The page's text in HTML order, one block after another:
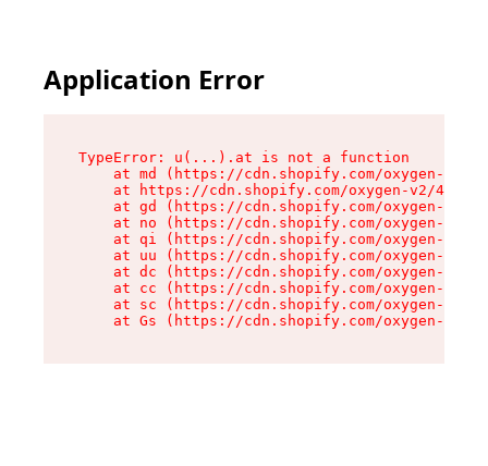
Application Error
TypeError: u(...).at is not a function
at md (https://cdn.shopify.com/oxygen-v2/
at https://cdn.shopify.com/oxygen-v2/
at gd (https://cdn.shopify.com/oxygen-v2/
at no (https://cdn.shopify.com/oxygen-v2/
at qi (https://cdn.shopify.com/oxygen-v2/
at uu (https://cdn.shopify.com/oxygen-v2/
at dc (https://cdn.shopify.com/oxygen-v2/
at cc (https://cdn.shopify.com/oxygen-v2/
at sc (https://cdn.shopify.com/oxygen-v2/
at Gs (https://cdn.shopify.com/oxygen-v2/